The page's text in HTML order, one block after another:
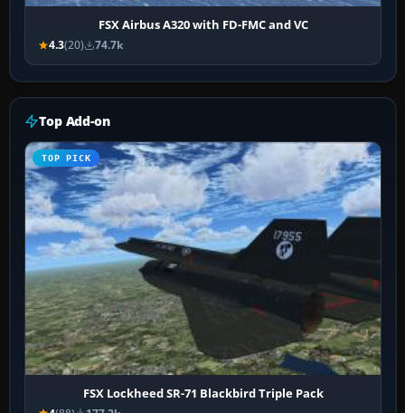
FSX Airbus A320 with FD-FMC and VC
4.3(20) 74.7k
Top Add-on
TOP PICK
FSX Lockheed SR-71 Blackbird Triple Pack